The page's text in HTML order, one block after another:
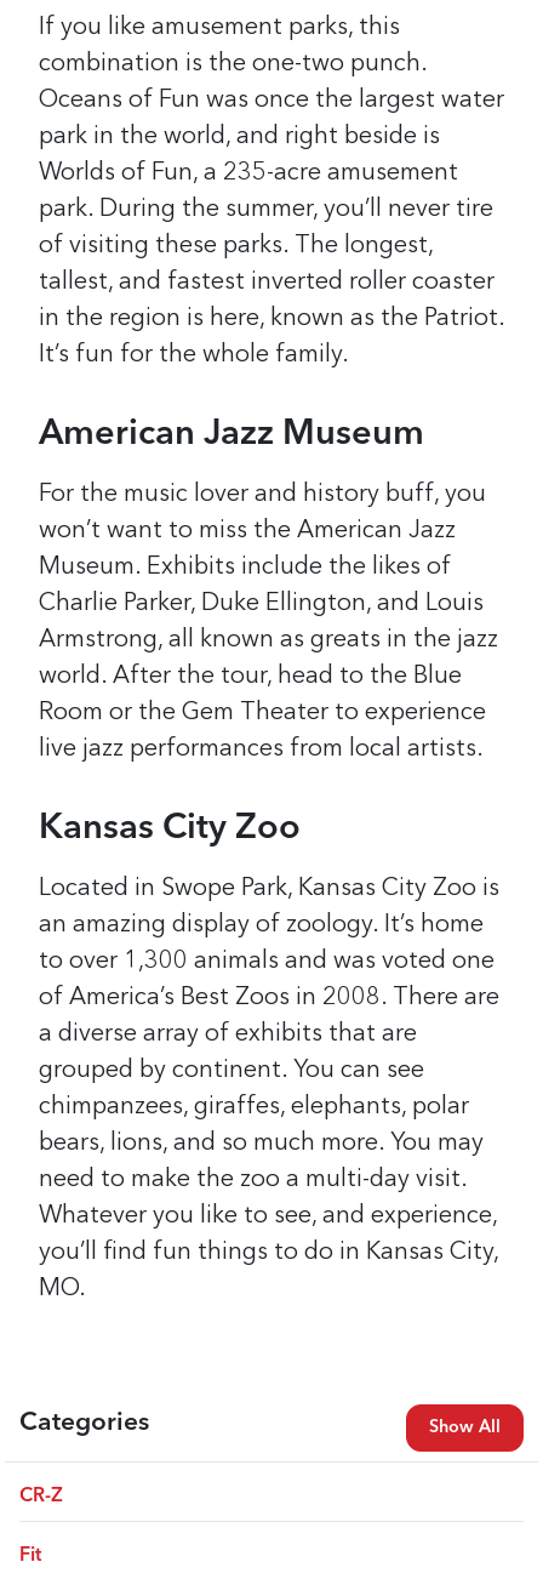
If you like amusement parks, this
combination is the one-two punch.
Oceans of Fun was once the largest water
park in the world, and right beside is
Worlds of Fun, a 235-acre amusement
park. During the summer, you’ll never tire
of visiting these parks. The longest,
tallest, and fastest inverted roller coaster
in the region is here, known as the Patriot.
It’s fun for the whole family.
American Jazz Museum
For the music lover and history buff, you
won’t want to miss the American Jazz
Museum. Exhibits include the likes of
Charlie Parker, Duke Ellington, and Louis
Armstrong, all known as greats in the jazz
world. After the tour, head to the Blue
Room or the Gem Theater to experience
live jazz performances from local artists.
Kansas City Zoo
Located in Swope Park, Kansas City Zoo is
an amazing display of zoology. It’s home
to over 1,300 animals and was voted one
of America’s Best Zoos in 2008. There are
a diverse array of exhibits that are
grouped by continent. You can see
chimpanzees, giraffes, elephants, polar
bears, lions, and so much more. You may
need to make the zoo a multi-day visit.
Whatever you like to see, and experience,
you’ll find fun things to do in Kansas City,
MO.
Categories Show All
CR-Z
Fit